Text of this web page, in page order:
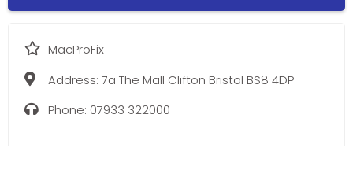
MacProFix
Address: 7a The Mall Clifton Bristol BS8 4DP
Phone: 07933 322000